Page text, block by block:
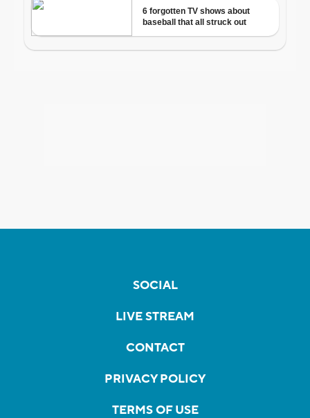
SOCIAL
LIVE STREAM
CONTACT
PRIVACY POLICY
TERMS OF USE